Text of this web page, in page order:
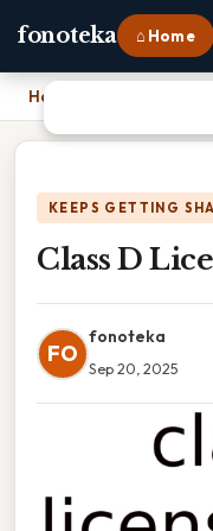
fonoteka ⌂ Home
Home
KEEPS GETTING
Class D
FO
fonoteka
Sep 20, 2025